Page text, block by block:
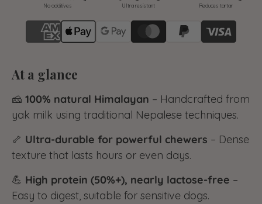
At a glance
🧀 100% natural Himalayan – Handcrafted from
yak milk using traditional Nepalese techniques.
🦴 Ultra-durable for powerful chewers – Dense
texture that lasts hours or even days.
💪 High protein (50%+), nearly lactose-free –
Easy to digest, suitable for sensitive dogs.